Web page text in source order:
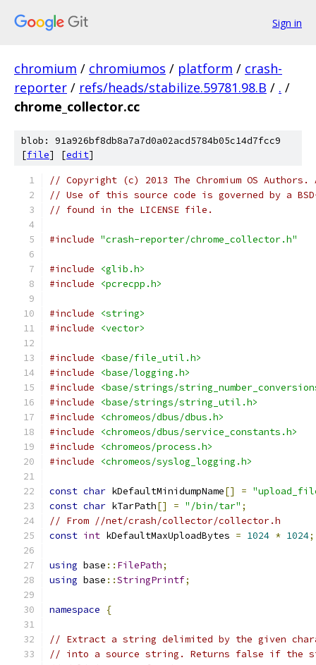
Sign in
chromium / chromiumos / platform / crash-
reporter / refs/heads/stabilize.59781.98.B / . /
chrome_collector.cc
blob: 91a926bf8db8a7a7d0a02acd5784b05c14d7fcc9
[file] [edit]
// Copyright (c) 2013 The Chromium OS
// Use of this source code is governed by a
// found in the LICENSE file.
#include "crash-reporter/chrome_collector.h"
#include
<glib.h>
#include
<pcrecpp.h>
#include
<string>
#include
<vector>
#include
<base/file_util.h>
#include
<base/logging.h>
#include
<base/strings/
#include
<base/strings/string_util.h>
#include
<chromeos/dbus/dbus.h>
#include
<chromeos/dbus/service_constants.h>
#include
<chromeos/process.h>
#include
<chromeos/syslog_logging.h>
const char kDefaultMinidumpName[] =
const char kTarPath[] = "/bin/tar" ;
// From //net/crash/collector/collector.h
const int kDefaultMaxUploadBytes = 1024 * 1024;
using base :: FilePath;
using base ::StringPrintf;
namespace {
// Extract a string delimited by the given
// into a source string. Returns false if the